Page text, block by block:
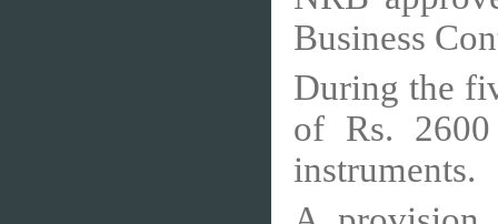
Business
During the
of Rs.
instruments.